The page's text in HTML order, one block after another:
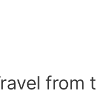
from